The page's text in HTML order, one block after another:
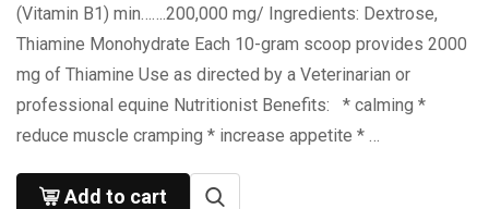
(Vitamin B1) min…….200,000 mg/ Ingredients: Dextrose,
Thiamine Monohydrate Each 10-gram scoop provides 2000
mg of Thiamine Use as directed by a Veterinarian or
professional equine Nutritionist Benefits: * calming *
reduce muscle cramping * increase appetite * …
Add to cart